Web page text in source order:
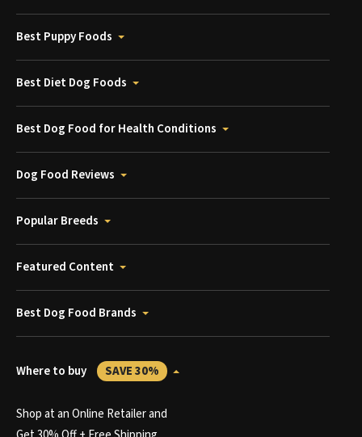
Best Puppy Foods
Best Diet Dog Foods
Best Dog Food for Health Conditions
Dog Food Reviews
Popular Breeds
Featured Content
Best Dog Food Brands
Where to buy SAVE 30%
Shop at an Online Retailer and